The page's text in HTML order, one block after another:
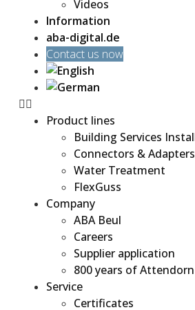
Videos
Information
aba-digital.de
Contact us now
Product lines
Building Services
Connectors & Adapters
Water Treatment
FlexGuss
Company
ABA Beul
Careers
Supplier application
800 years of Attendorn
Service
Certificates